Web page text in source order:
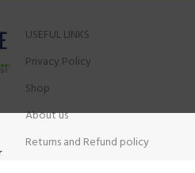
USEFUL LINKS
Privacy Policy
Shop
About us
Returns and Refund policy